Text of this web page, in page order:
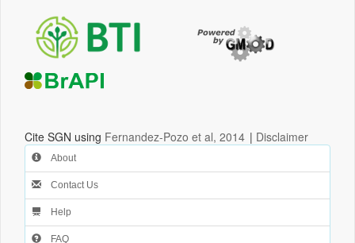
Cite SGN using Fernandez-Pozo et al, 2014 | Disclaimer
About
Contact Us
Help
FAQ